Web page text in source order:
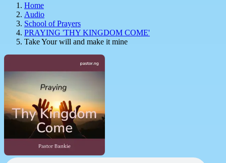
Home
Audio
School of Prayers
PRAYING 'THY KINGDOM COME'
Take Your will and make it mine